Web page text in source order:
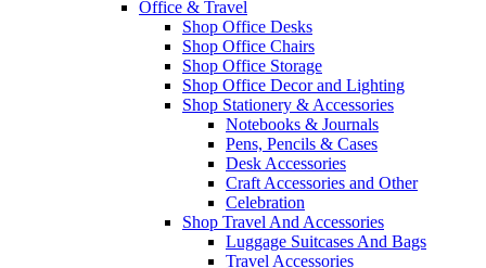
Office & Travel
Shop Office Desks
Shop Office Chairs
Shop Office Storage
Shop Office Decor and Lighting
Shop Stationery & Accessories
Notebooks & Journals
Pens, Pencils & Cases
Desk Accessories
Craft Accessories and Other
Celebration
Shop Travel And Accessories
Luggage Suitcases And Bags
Travel Accessories